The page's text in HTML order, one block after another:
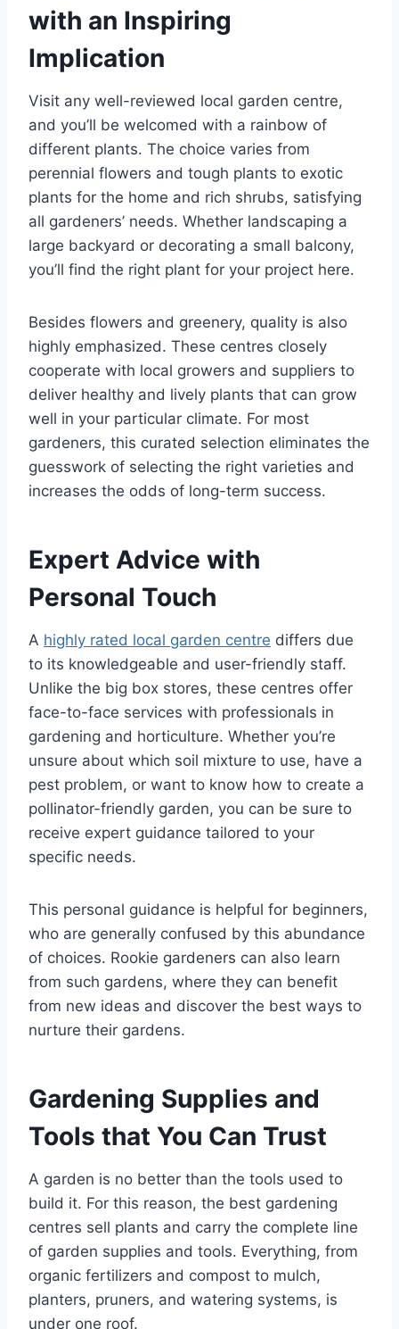
with an Inspiring
Implication
Visit any well-reviewed local garden centre,
and you’ll be welcomed with a rainbow of
different plants. The choice varies from
perennial flowers and tough plants to exotic
plants for the home and rich shrubs, satisfying
all gardeners’ needs. Whether landscaping a
large backyard or decorating a small balcony,
you’ll find the right plant for your project here.
Besides flowers and greenery, quality is also
highly emphasized. These centres closely
cooperate with local growers and suppliers to
deliver healthy and lively plants that can grow
well in your particular climate. For most
gardeners, this curated selection eliminates the
guesswork of selecting the right varieties and
increases the odds of long-term success.
Expert Advice with
Personal Touch
A highly rated local garden centre differs due
to its knowledgeable and user-friendly staff.
Unlike the big box stores, these centres offer
face-to-face services with professionals in
gardening and horticulture. Whether you’re
unsure about which soil mixture to use, have a
pest problem, or want to know how to create a
pollinator-friendly garden, you can be sure to
receive expert guidance tailored to your
specific needs.
This personal guidance is helpful for beginners,
who are generally confused by this abundance
of choices. Rookie gardeners can also learn
from such gardens, where they can benefit
from new ideas and discover the best ways to
nurture their gardens.
Gardening Supplies and
Tools that You Can Trust
A garden is no better than the tools used to
build it. For this reason, the best gardening
centres sell plants and carry the complete line
of garden supplies and tools. Everything, from
organic fertilizers and compost to mulch,
planters, pruners, and watering systems, is
under one roof.